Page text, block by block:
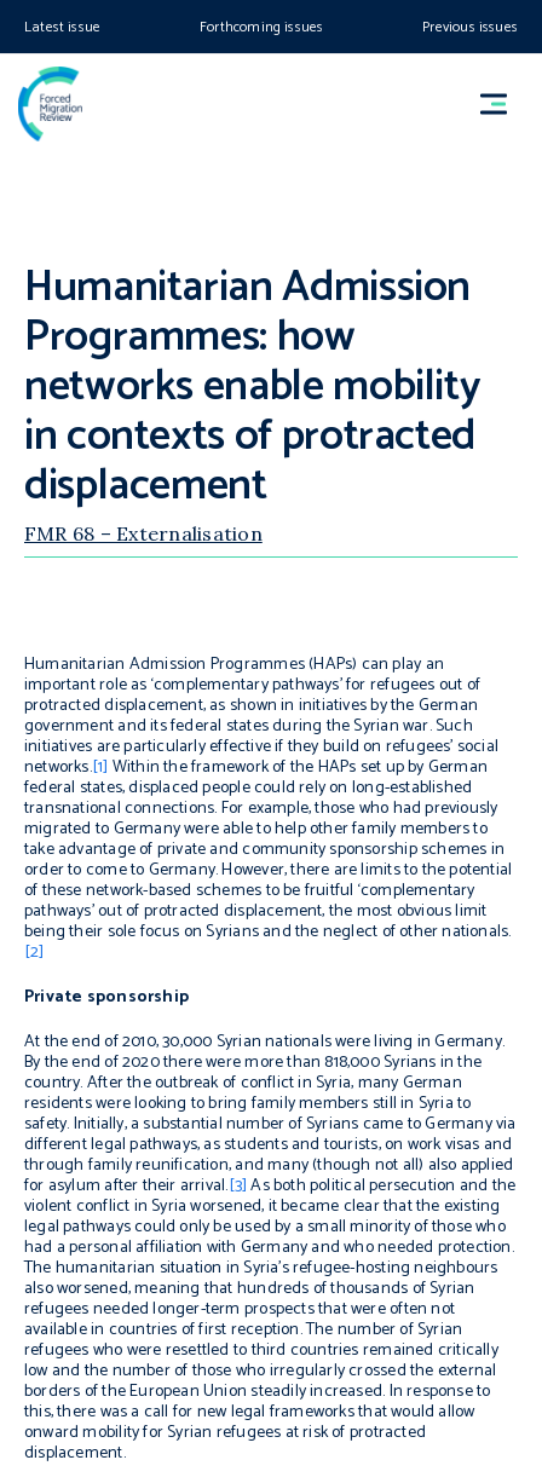
Latest issue Forthcoming issues Previous issues
Humanitarian Admission
Programmes: how
networks enable mobility
in contexts of protracted
displacement
FMR 68 – Externalisation
Humanitarian Admission Programmes (HAPs) can play an
important role as ‘complementary pathways’ for refugees out of
protracted displacement, as shown in initiatives by the German
government and its federal states during the Syrian war. Such
initiatives are particularly effective if they build on refugees’ social
networks.[1] Within the framework of the HAPs set up by German
federal states, displaced people could rely on long-established
transnational connections. For example, those who had previously
migrated to Germany were able to help other family members to
take advantage of private and community sponsorship schemes in
order to come to Germany. However, there are limits to the potential
of these network-based schemes to be fruitful ‘complementary
pathways’ out of protracted displacement, the most obvious limit
being their sole focus on Syrians and the neglect of other nationals.
[2]
Private sponsorship
At the end of 2010, 30,000 Syrian nationals were living in Germany.
By the end of 2020 there were more than 818,000 Syrians in the
country. After the outbreak of conflict in Syria, many German
residents were looking to bring family members still in Syria to
safety. Initially, a substantial number of Syrians came to Germany via
different legal pathways, as students and tourists, on work visas and
through family reunification, and many (though not all) also applied
for asylum after their arrival.[3]As both political persecution and the
violent conflict in Syria worsened, it became clear that the existing
legal pathways could only be used by a small minority of those who
had a personal affiliation with Germany and who needed protection.
The humanitarian situation in Syria’s refugee-hosting neighbours
also worsened, meaning that hundreds of thousands of Syrian
refugees needed longer-term prospects that were often not
available in countries of first reception. The number of Syrian
refugees who were resettled to third countries remained critically
low and the number of those who irregularly crossed the external
borders of the European Union steadily increased. In response to
this, there was a call for new legal frameworks that would allow
onward mobility for Syrian refugees at risk of protracted
displacement.